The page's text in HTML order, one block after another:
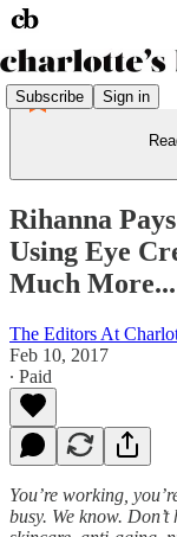
Subscribe Sign in
Rihanna
Using Eye
Much More...
The Editors At
Feb 10, 2017
∙ Paid
You’re working,
busy. We know.